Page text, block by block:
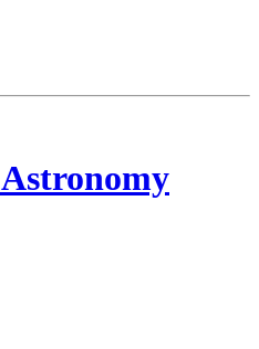
Astronomy